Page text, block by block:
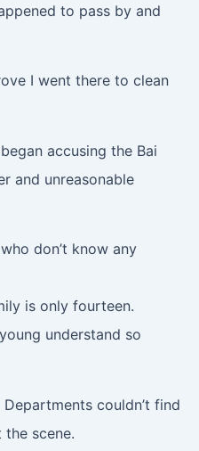
to pass by and
I went there to clean
accusing the Bai
and unreasonable
don’t know any
is only fourteen.
understand so
couldn’t find
scene.